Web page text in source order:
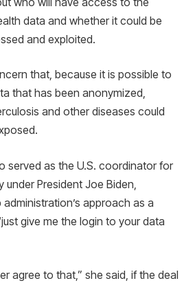
data and whether it could be
and exploited.
that, because it is possible to
that has been anonymized,
and other diseases could
served as the U.S. coordinator for
under President Joe Biden,
approach as a
give me the login to your data
agree to that,” she said, if the deal